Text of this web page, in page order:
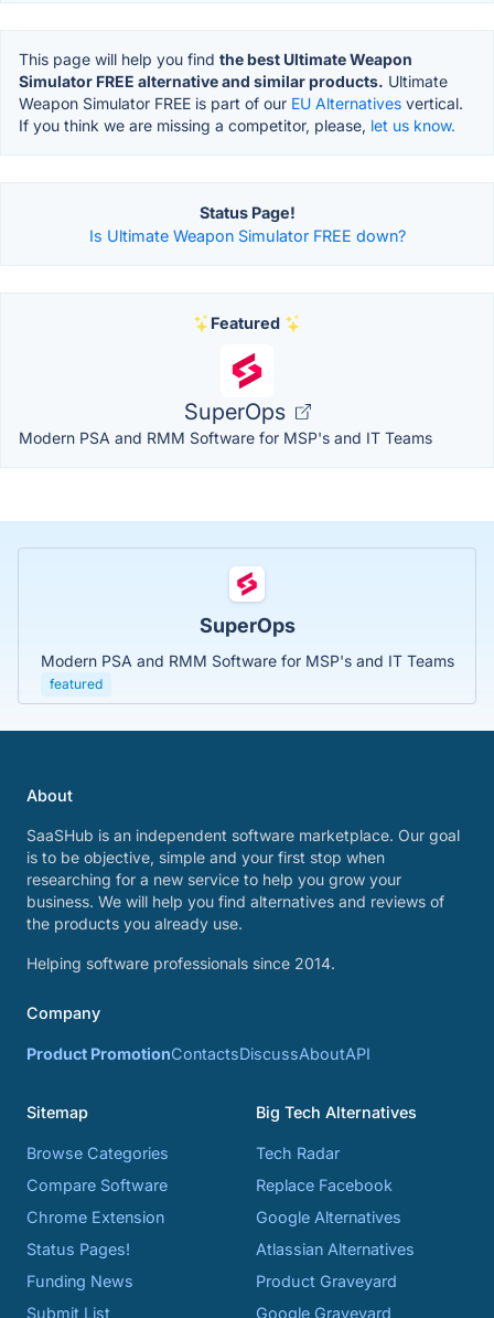
This page will help you find the best Ultimate Weapon
Simulator FREE alternative and similar products. Ultimate
Weapon Simulator FREE is part of our EU Alternatives vertical.
If you think we are missing a competitor, please, let us know.
Status Page!
Is Ultimate Weapon Simulator FREE down?
Featured
SuperOps
Modern PSA and RMM Software for MSP's and IT Teams
SuperOps
Modern PSA and RMM Software for MSP's and IT Teams
featured
About
SaaSHub is an independent software marketplace. Our goal
is to be objective, simple and your first stop when
researching for a new service to help you grow your
business. We will help you find alternatives and reviews of
the products you already use.
Helping software professionals since 2014.
Company
Product PromotionContactsDiscussAboutAPI
Sitemap
Browse Categories
Compare Software
Chrome Extension
Status Pages!
Funding News
Submit List
Big Tech Alternatives
Tech Radar
Replace Facebook
Google Alternatives
Atlassian Alternatives
Product Graveyard
Google Graveyard